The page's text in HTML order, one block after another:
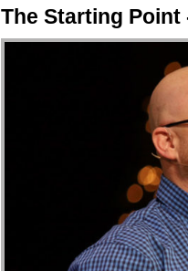
The Starting Point